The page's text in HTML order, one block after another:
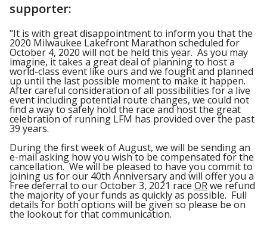
supporter:
"It is with great disappointment to inform you that the
2020 Milwaukee Lakefront Marathon scheduled for
October 4, 2020 will not be held this year. As you may
imagine, it takes a great deal of planning to host a
world-class event like ours and we fought and planned
up until the last possible moment to make it happen.
After careful consideration of all possibilities for a live
event including potential route changes, we could not
find a way to safely hold the race and host the great
celebration of running LFM has provided over the past
39 years.
During the first week of August, we will be sending an
e-mail asking how you wish to be compensated for the
cancellation. We will be pleased to have you commit to
joining us for our 40th Anniversary and will offer you a
Free deferral to our October 3, 2021 race ORwe refund
the majority of your funds as quickly as possible. Full
details for both options will be given so please be on
the lookout for that communication.